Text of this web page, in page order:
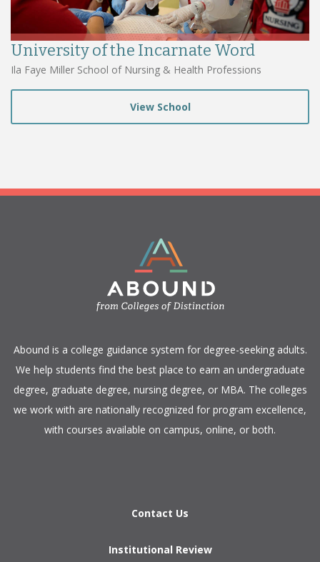
University of the Incarnate Word
Ila Faye Miller School of Nursing & Health Professions
View School
​Abound is a college guidance system for degree-seeking adults.
We help students find the best place to earn an undergraduate
degree, graduate degree, nursing degree, or MBA. The colleges
we work with are nationally recognized for program excellence,
with courses available on campus, online, or both.​
Contact Us
Institutional Review